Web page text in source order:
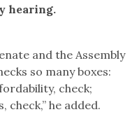
hearing.
and the Assembly
so many boxes:
check;
he added.